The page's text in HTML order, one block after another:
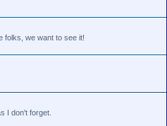
folks, we want to see it!
I don't forget.